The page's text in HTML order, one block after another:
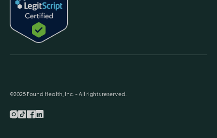
Instagram
TikTok
Facebook
LnkedIn
©2025 Found Health, Inc. - All rights reserved.